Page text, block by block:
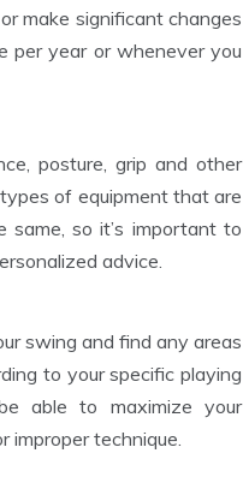
make significant changes
per year or whenever you
posture, grip and other
of equipment that are
so it’s important to
advice.
swing and find any areas
to your specific playing
able to maximize your
improper technique.